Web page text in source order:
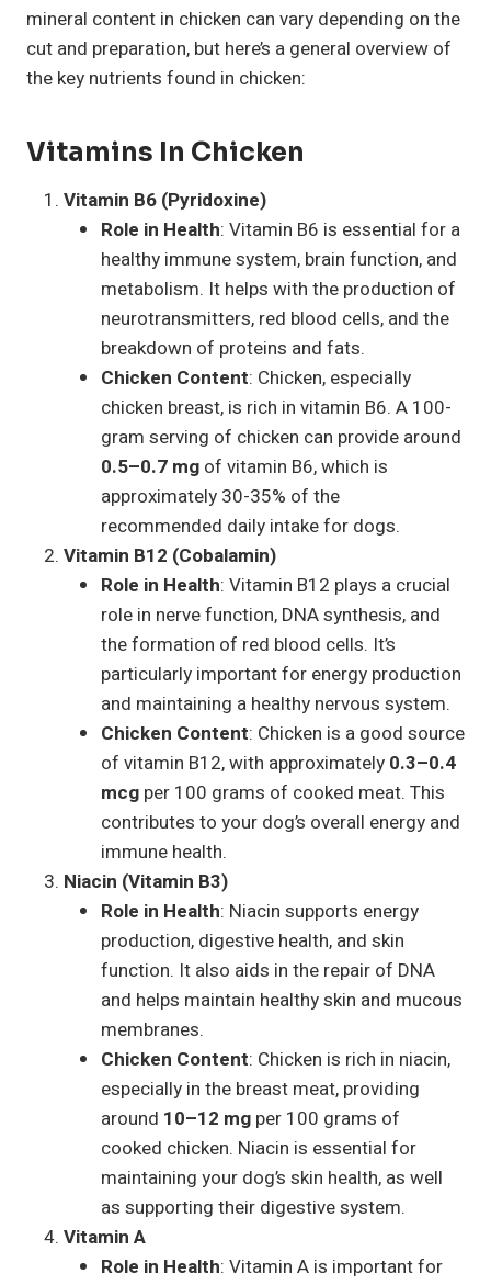
mineral content in chicken can vary depending on the
cut and preparation, but here’s a general overview of
the key nutrients found in chicken:
Vitamins In Chicken
Vitamin B6 (Pyridoxine)
Role in Health: Vitamin B6 is essential for a
healthy immune system, brain function, and
metabolism. It helps with the production of
neurotransmitters, red blood cells, and the
breakdown of proteins and fats.
Chicken Content: Chicken, especially
chicken breast, is rich in vitamin B6. A 100-
gram serving of chicken can provide around
0.5–0.7 mg of vitamin B6, which is
approximately 30-35% of the
recommended daily intake for dogs.
Vitamin B12 (Cobalamin)
Role in Health: Vitamin B12 plays a crucial
role in nerve function, DNA synthesis, and
the formation of red blood cells. It’s
particularly important for energy production
and maintaining a healthy nervous system.
Chicken Content: Chicken is a good source
of vitamin B12, with approximately 0.3–0.4
mcg per 100 grams of cooked meat. This
contributes to your dog’s overall energy and
immune health.
Niacin (Vitamin B3)
Role in Health: Niacin supports energy
production, digestive health, and skin
function. It also aids in the repair of DNA
and helps maintain healthy skin and mucous
membranes.
Chicken Content: Chicken is rich in niacin,
especially in the breast meat, providing
around 10–12 mg per 100 grams of
cooked chicken. Niacin is essential for
maintaining your dog’s skin health, as well
as supporting their digestive system.
Vitamin A
Role in Health: Vitamin A is important for